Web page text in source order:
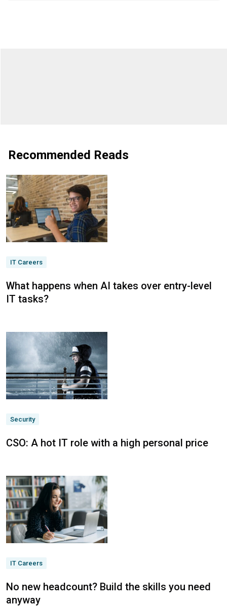
Recommended Reads
IT Careers
What happens when AI takes over entry-level
IT tasks?
Security
CSO: A hot IT role with a high personal price
IT Careers
No new headcount? Build the skills you need
anyway